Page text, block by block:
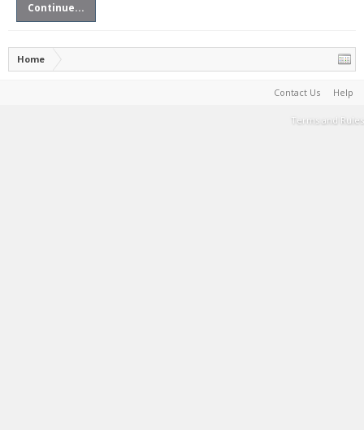
Continue...
Home
Contact Us Help
Terms and Rules